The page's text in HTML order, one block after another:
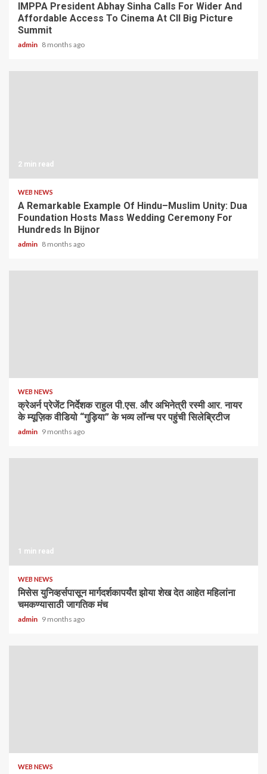
IMPPA President Abhay Sinha Calls For Wider And
Affordable Access To Cinema At CII Big Picture
Summit
admin 8 months ago
2 min read
WEB NEWS
A Remarkable Example Of Hindu–Muslim Unity: Dua
Foundation Hosts Mass Wedding Ceremony For
Hundreds In Bijnor
admin 8 months ago
WEB NEWS
क्रेअर्न प्रेजेंट निर्देशक राहुल पी.एस. और अभिनेत्री रस्मी आर. नायर
के म्यूज़िक वीडियो “गुड़िया” के भव्य लॉन्च पर पहुंची सिलेब्रिटीज
admin 9 months ago
1 min read
WEB NEWS
मिसेस युनिव्हर्सपासून मार्गदर्शकापर्यंत झोया शेख देत आहेत महिलांना
चमकण्यासाठी जागतिक मंच
admin 9 months ago
WEB NEWS